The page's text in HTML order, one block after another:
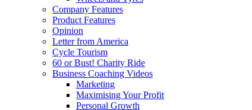
Company Features
Product Features
Opinion
Letter from America
Cycle Tourism
60 or Bust! Charity Ride
Business Coaching Videos
Marketing
Maximising Your Profit
Personal Growth